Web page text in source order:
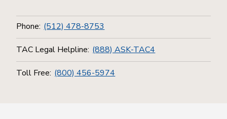
Phone: (512) 478-8753
TAC Legal Helpline: (888) ASK-TAC4
Toll Free: (800) 456-5974